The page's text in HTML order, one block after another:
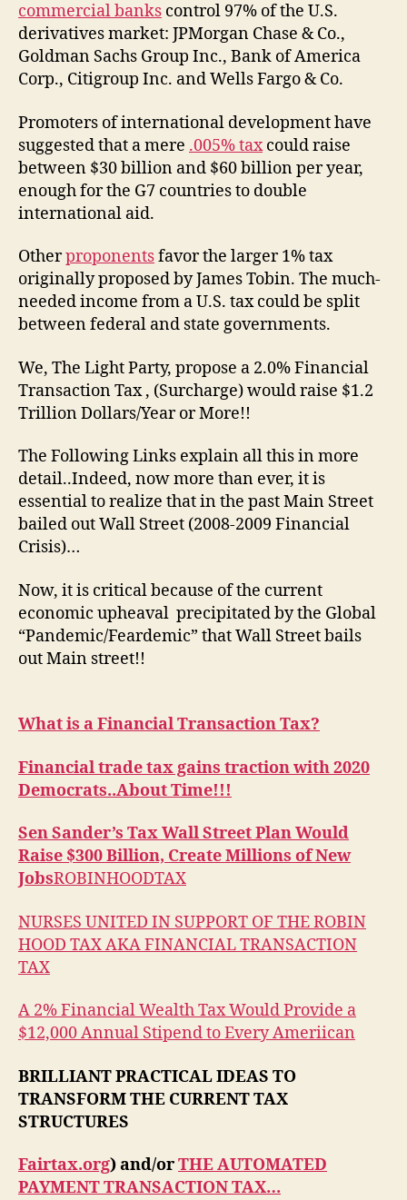
commercial banks control 97% of the U.S.
derivatives market: JPMorgan Chase & Co.,
Goldman Sachs Group Inc., Bank of America
Corp., Citigroup Inc. and Wells Fargo & Co.
Promoters of international development have
suggested that a mere .005% taxcould raise
between $30 billion and $60 billion per year,
enough for the G7 countries to double
international aid.
Otherproponentsfavor the larger 1% tax
originally proposed by James Tobin. The much-
needed income from a U.S. tax could be split
between federal and state governments.
We, The Light Party, propose a 2.0% Financial
Transaction Tax , (Surcharge) would raise $1.2
Trillion Dollars/Year or More!!
The Following Links explain all this in more
detail..Indeed, now more than ever, it is
essential to realize that in the past Main Street
bailed out Wall Street (2008-2009 Financial
Crisis)…
Now, it is critical because of the current
economic upheaval precipitated by the Global
“Pandemic/Feardemic” that Wall Street bails
out Main street!!
What is a Financial Transaction Tax?
Financial trade tax gains traction with 2020
Democrats..About Time!!!
Sen Sander’s Tax Wall Street Plan Would
Raise $300 Billion, Create Millions of New
JobsROBINHOODTAX
NURSES UNITED IN SUPPORT OF THE ROBIN
HOOD TAX AKA FINANCIAL TRANSACTION
TAX
A 2% Financial Wealth Tax Would Provide a
$12,000 Annual Stipend to Every Ameriican
BRILLIANT PRACTICAL IDEAS TO
TRANSFORM THE CURRENT TAX
STRUCTURES
Fairtax.org) and/orTHE AUTOMATED
PAYMENT TRANSACTION TAX…